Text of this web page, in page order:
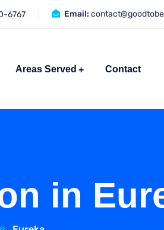
6767 Email:
Areas Served Contact
in